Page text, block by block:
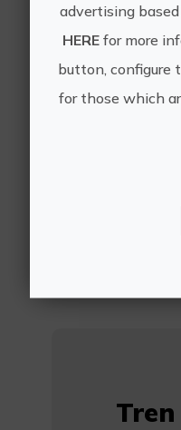
Price:
How
advertising
HEREfor more
button, configure
for those which